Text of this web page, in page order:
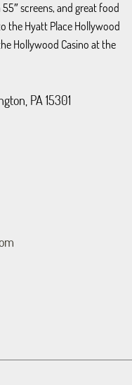
screens, and great food
the Hyatt Place Hollywood
Hollywood Casino at the
PA 15301